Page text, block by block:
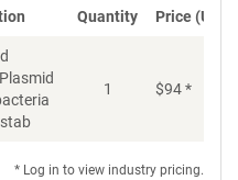
Quantity Price (USD)
1 $94*
* Log in to view industry pricing.